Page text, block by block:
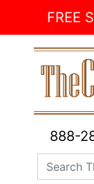
FREE
888-
Search